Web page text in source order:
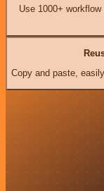
Use 1000+
Copy and paste,